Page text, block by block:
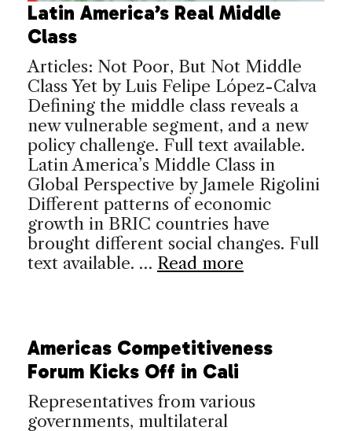
Latin America’s Real Middle
Class
Articles: Not Poor, But Not Middle
Class Yet by Luis Felipe López-Calva
Defining the middle class reveals a
new vulnerable segment, and a new
policy challenge. Full text available.
Latin America’s Middle Class in
Global Perspective by Jamele Rigolini
Different patterns of economic
growth in BRIC countries have
brought different social changes. Full
text available. … Read more
Americas Competitiveness
Forum Kicks Off in Cali
Representatives from various
governments, multilateral